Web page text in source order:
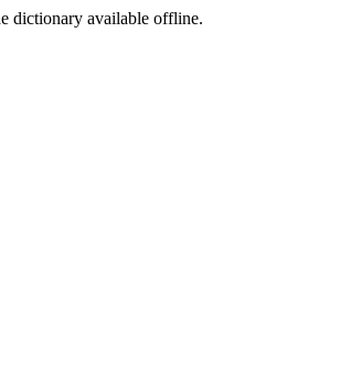
dictionary available offline.